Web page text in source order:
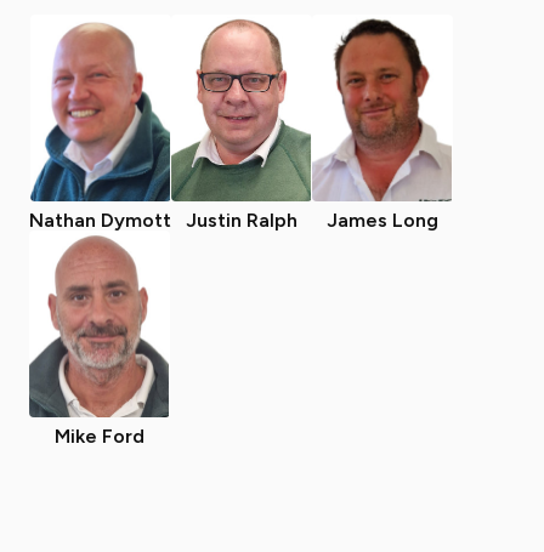
Nathan Dymott Justin Ralph James Long
Mike Ford